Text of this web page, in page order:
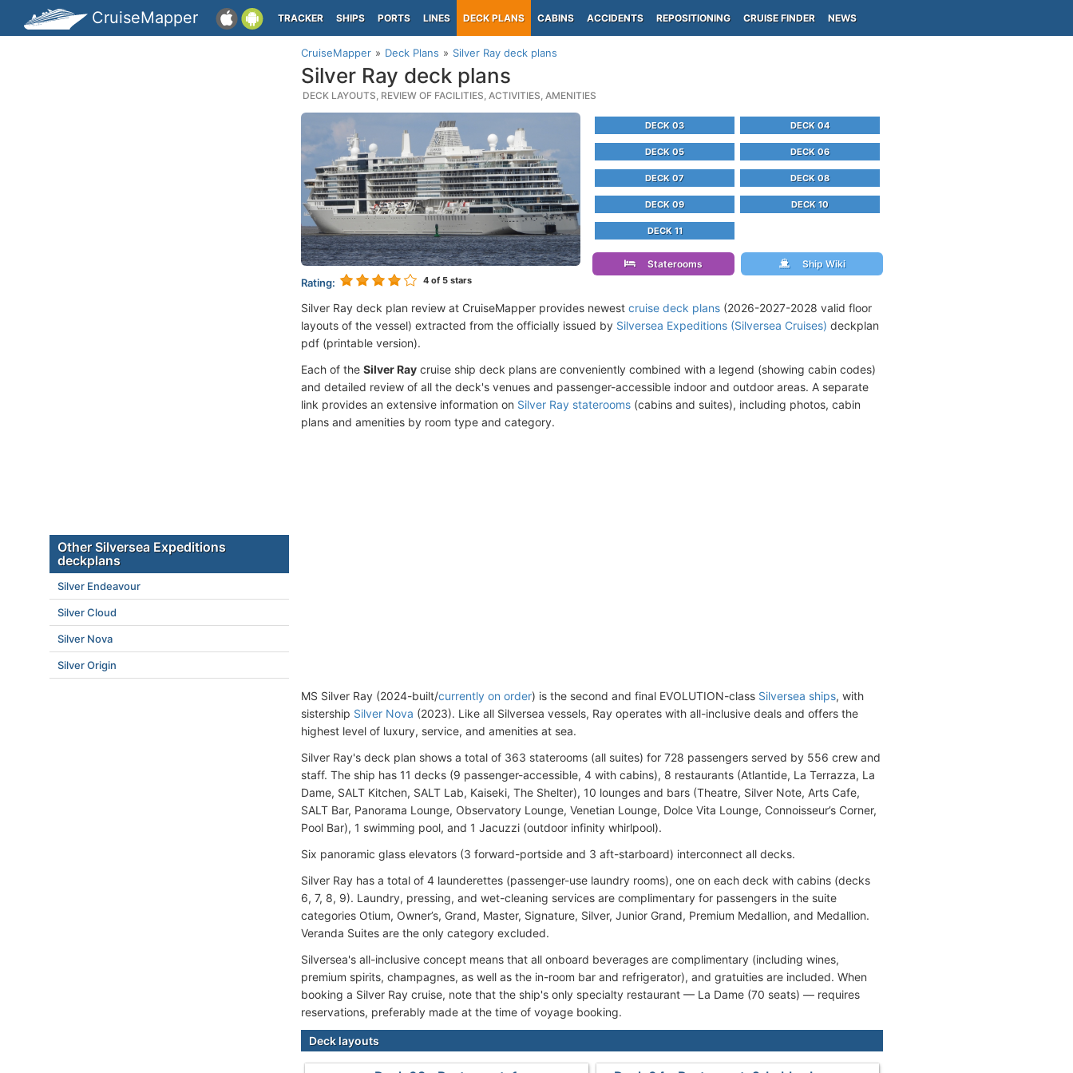
CruiseMapper TRACKER SHIPS PORTS LINES DECK PLANS CABINS ACCIDENTS REPOSITIONING CRUISE FINDER NEWS
CruiseMapper Deck Plans Silver Ray deck plans
Silver Ray deck plans
DECK LAYOUTS, REVIEW OF FACILITIES, ACTIVITIES, AMENITIES
Rating: 4 of 5 stars
DECK 03 DECK 04
DECK 05 DECK 06
DECK 07 DECK 08
DECK 09 DECK 10
DECK 11
Staterooms Ship Wiki
Silver Ray deck plan review at CruiseMapper provides newest cruise deck plans (2026-2027-2028 valid floor
layouts of the vessel) extracted from the officially issued by Silversea Expeditions (Silversea Cruises) deckplan
pdf (printable version).
Each of the Silver Ray cruise ship deck plans are conveniently combined with a legend (showing cabin codes)
and detailed review of all the deck's venues and passenger-accessible indoor and outdoor areas. A separate
link provides an extensive information on Silver Ray staterooms (cabins and suites), including photos, cabin
plans and amenities by room type and category.
MS Silver Ray (2024-built/currently on order) is the second and final EVOLUTION-class Silversea ships, with
sistership Silver Nova (2023). Like all Silversea vessels, Ray operates with all-inclusive deals and offers the
highest level of luxury, service, and amenities at sea.
Silver Ray's deck plan shows a total of 363 staterooms (all suites) for 728 passengers served by 556 crew and
staff. The ship has 11 decks (9 passenger-accessible, 4 with cabins), 8 restaurants (Atlantide, La Terrazza, La
Dame, SALT Kitchen, SALT Lab, Kaiseki, The Shelter), 10 lounges and bars (Theatre, Silver Note, Arts Cafe,
SALT Bar, Panorama Lounge, Observatory Lounge, Venetian Lounge, Dolce Vita Lounge, Connoisseur’s Corner,
Pool Bar), 1 swimming pool, and 1 Jacuzzi (outdoor infinity whirlpool).
Six panoramic glass elevators (3 forward-portside and 3 aft-starboard) interconnect all decks.
Silver Ray has a total of 4 launderettes (passenger-use laundry rooms), one on each deck with cabins (decks
6, 7, 8, 9). Laundry, pressing, and wet-cleaning services are complimentary for passengers in the suite
categories Otium, Owner’s, Grand, Master, Signature, Silver, Junior Grand, Premium Medallion, and Medallion.
Veranda Suites are the only category excluded.
Silversea's all-inclusive concept means that all onboard beverages are complimentary (including wines,
premium spirits, champagnes, as well as the in-room bar and refrigerator), and gratuities are included. When
booking a Silver Ray cruise, note that the ship's only specialty restaurant — La Dame (70 seats) — requires
reservations, preferably made at the time of voyage booking.
Deck layouts
Other Silversea Expeditions
deckplans
Silver Endeavour
Silver Cloud
Silver Nova
Silver Origin